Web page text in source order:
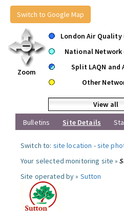
Switch to Google Map
Zoom
London Air Quality
National Network
Split LAQN and
Other
View all
Bulletins
Site Details
Switch to: site location -site
Your selected monitoring site »
Site operated by » Sutton